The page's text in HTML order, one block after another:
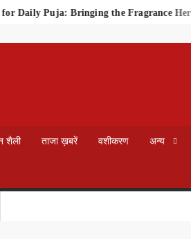
Daily Puja: Bringing the Fragrance
शैली ताजा ख़बरें वशीकरण अन्य